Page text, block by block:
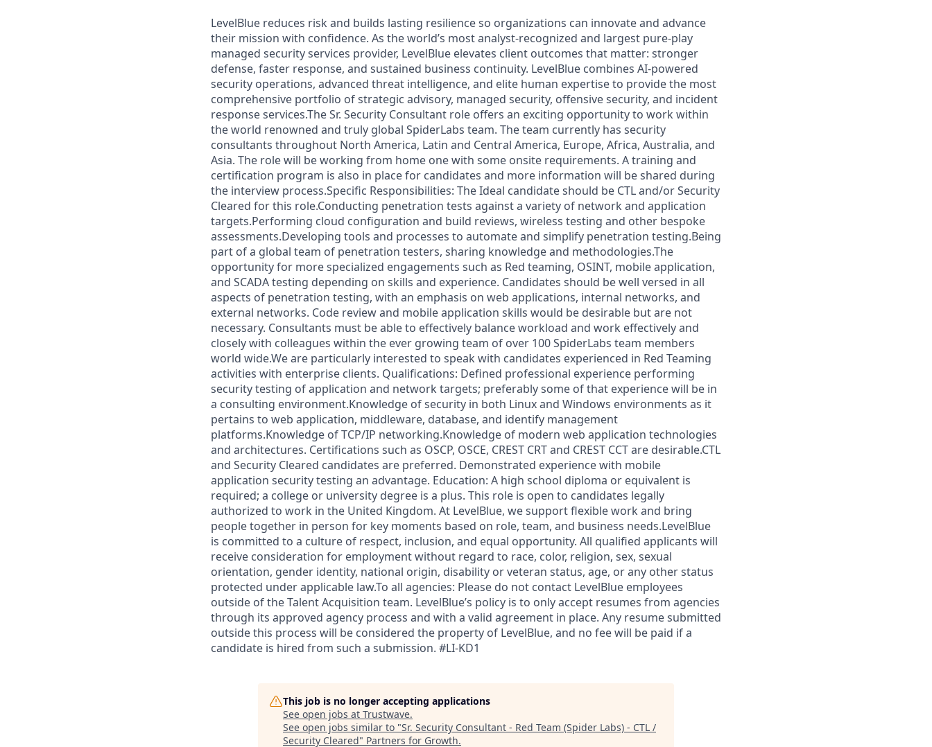
LevelBlue reduces risk and builds lasting resilience so organizations can innovate and advance
their mission with confidence. As the world’s most analyst-recognized and largest pure-play
managed security services provider, LevelBlue elevates client outcomes that matter: stronger
defense, faster response, and sustained business continuity. LevelBlue combines AI-powered
security operations, advanced threat intelligence, and elite human expertise to provide the most
comprehensive portfolio of strategic advisory, managed security, offensive security, and incident
response services.The Sr. Security Consultant role offers an exciting opportunity to work within
the world renowned and truly global SpiderLabs team. The team currently has security
consultants throughout North America, Latin and Central America, Europe, Africa, Australia, and
Asia. The role will be working from home one with some onsite requirements. A training and
certification program is also in place for candidates and more information will be shared during
the interview process.Specific Responsibilities: The Ideal candidate should be CTL and/or Security
Cleared for this role.Conducting penetration tests against a variety of network and application
targets.Performing cloud configuration and build reviews, wireless testing and other bespoke
assessments.Developing tools and processes to automate and simplify penetration testing.Being
part of a global team of penetration testers, sharing knowledge and methodologies.The
opportunity for more specialized engagements such as Red teaming, OSINT, mobile application,
and SCADA testing depending on skills and experience. Candidates should be well versed in all
aspects of penetration testing, with an emphasis on web applications, internal networks, and
external networks. Code review and mobile application skills would be desirable but are not
necessary. Consultants must be able to effectively balance workload and work effectively and
closely with colleagues within the ever growing team of over 100 SpiderLabs team members
world wide.We are particularly interested to speak with candidates experienced in Red Teaming
activities with enterprise clients. Qualifications: Defined professional experience performing
security testing of application and network targets; preferably some of that experience will be in
a consulting environment.Knowledge of security in both Linux and Windows environments as it
pertains to web application, middleware, database, and identify management
platforms.Knowledge of TCP/IP networking.Knowledge of modern web application technologies
and architectures. Certifications such as OSCP, OSCE, CREST CRT and CREST CCT are desirable.CTL
and Security Cleared candidates are preferred. Demonstrated experience with mobile
application security testing an advantage. Education: A high school diploma or equivalent is
required; a college or university degree is a plus. This role is open to candidates legally
authorized to work in the United Kingdom. At LevelBlue, we support flexible work and bring
people together in person for key moments based on role, team, and business needs.LevelBlue
is committed to a culture of respect, inclusion, and equal opportunity. All qualified applicants will
receive consideration for employment without regard to race, color, religion, sex, sexual
orientation, gender identity, national origin, disability or veteran status, age, or any other status
protected under applicable law.To all agencies: Please do not contact LevelBlue employees
outside of the Talent Acquisition team. LevelBlue’s policy is to only accept resumes from agencies
through its approved agency process and with a valid agreement in place. Any resume submitted
outside this process will be considered the property of LevelBlue, and no fee will be paid if a
candidate is hired from such a submission. #LI-KD1
This job is no longer accepting applications
See open jobs at Trustwave.
See open jobs similar to "Sr. Security Consultant - Red Team (Spider Labs) - CTL /
Security Cleared" Partners for Growth.